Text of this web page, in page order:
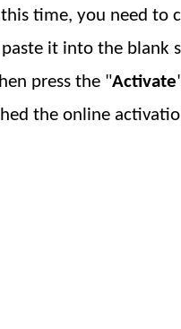
time, you need to
it into the blank
press the "Activate
the online